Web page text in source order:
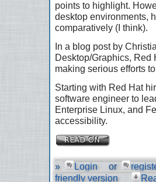
points to highlight.
desktop environments,
comparatively (I think).
In a blog post by
Desktop/Graphics, Red
making serious efforts
Starting with Red Hat
software engineer to
Enterprise Linux, and
accessibility.
» Login or
friendly version